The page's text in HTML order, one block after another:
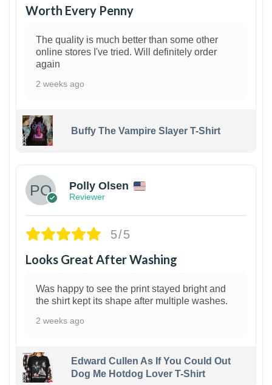
Worth Every Penny
The quality is much better than some other
online stores I've tried. Will definitely order
again
2 weeks ago
Buffy The Vampire Slayer T-Shirt
Polly Olsen
Reviewer
5/5
Looks Great After Washing
Was happy to see the print stayed bright and
the shirt kept its shape after multiple washes.
2 weeks ago
Edward Cullen As If You Could Out
Dog Me Hotdog Lover T-Shirt